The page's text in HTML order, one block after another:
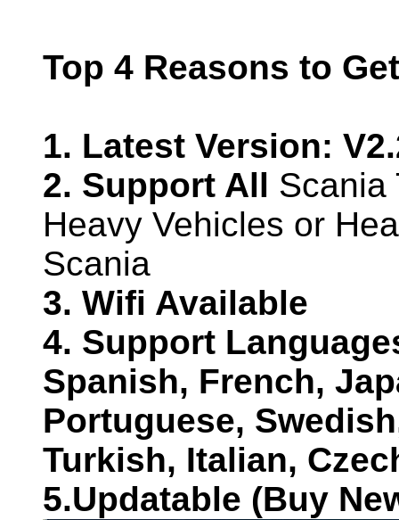
Top 4 Reasons to
1. Latest Version:
2. Support All Scania
Heavy Vehicles or
Scania
3. Wifi Available
4. Support
Spanish, French,
Portuguese,
Turkish, Italian,
5.Updatable (Buy